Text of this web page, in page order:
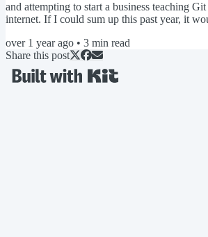
and attempting to start a business teaching
internet. If I could sum up this past year, it
on this past year wasn't a complete waste of
choices weren't a huge mistake. I gather this
among self-employed...
over 1 year ago • 3 min read
Share this post